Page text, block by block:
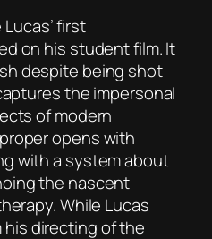
first
on his student film. It
despite being shot
the impersonal
of modern
opens with
with a system about
the nascent
While Lucas
his directing of the